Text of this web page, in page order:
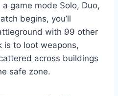
game mode Solo, Duo,
begins, you’ll
with 99 other
is to loot weapons,
across buildings
safe zone.